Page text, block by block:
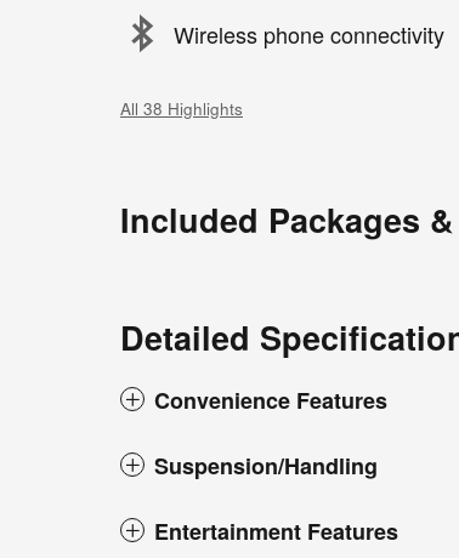
Wireless phone connectivity
All 38 Highlights
Included Packages
Detailed
Convenience Features
Suspension/Handling
Entertainment Features